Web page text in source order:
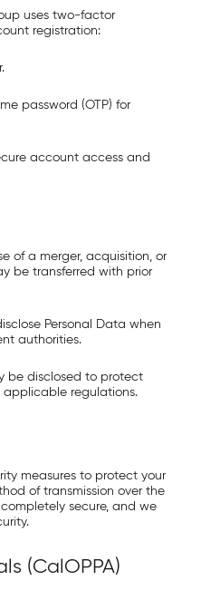
uses two-factor
registration:
password (OTP) for
account access and
of a merger, acquisition, or
be transferred with prior
Personal Data when
authorities.
be disclosed to protect
applicable regulations.
measures to protect your
of transmission over the
secure, and we
(CalOPPA)